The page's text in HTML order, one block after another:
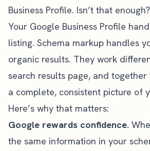
Business Profile. Isn’t that
Your Google Business Profile
listing. Schema markup handles
organic results. They work
search results page, and
a complete, consistent picture of
Here’s why that matters:
Google rewards confidence.
the same information in your